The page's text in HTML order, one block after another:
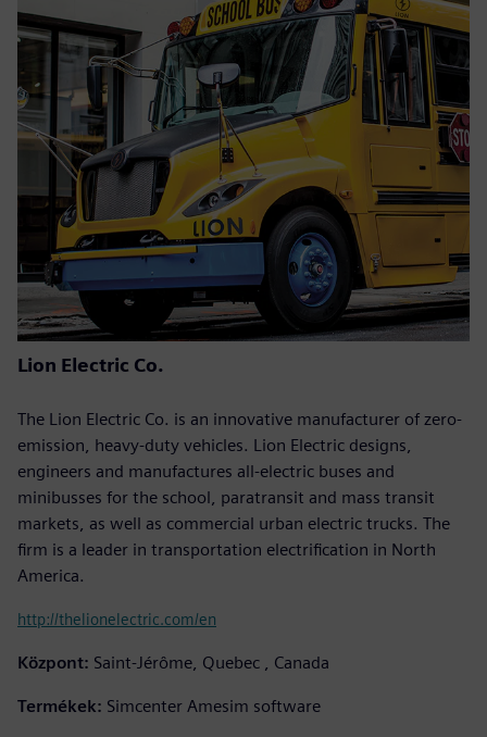
Lion Electric Co.
The Lion Electric Co. is an innovative manufacturer of zero-
emission, heavy-duty vehicles. Lion Electric designs,
engineers and manufactures all-electric buses and
minibusses for the school, paratransit and mass transit
markets, as well as commercial urban electric trucks. The
firm is a leader in transportation electrification in North
America.
http://thelionelectric.com/en
Központ: Saint-Jérôme, Quebec , Canada
Termékek: Simcenter Amesim software